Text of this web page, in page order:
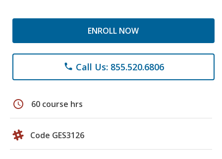
ENROLL NOW
phone Call Us: 855.520.6806
schedule 60 course hrs
Code GES3126